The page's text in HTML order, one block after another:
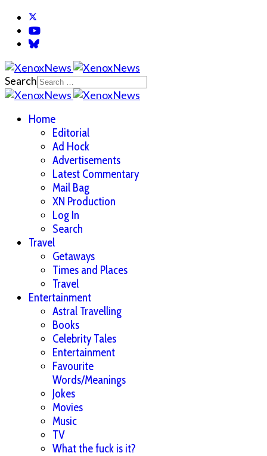
Search
Home
Editorial
Ad Hock
Advertisements
Latest Commentary
Mail Bag
XN Production
Log In
Search
Travel
Getaways
Times and Places
Travel
Entertainment
Astral Travelling
Books
Celebrity Tales
Entertainment
Favourite
Words/Meanings
Jokes
Movies
Music
TV
What the fuck is it?